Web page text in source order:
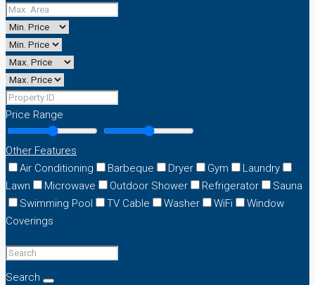
Price Range
Other Features
Air Conditioning
Barbeque Dryer Gym
Laundry
Lawn
Microwave Outdoor Shower Refrigerator
Sauna
Swimming Pool
TV Cable Washer WiFi
Window
Coverings
Search